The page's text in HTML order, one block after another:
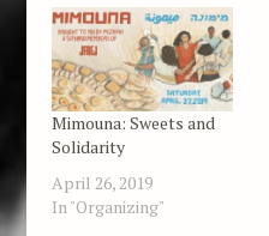
focus is on racial justice
issues in the United
States, Palestine,
Israel, and beyond. We
feature news items,
political analysis,
essays, poetry, art,
and…
Mimouna: Sweets and
Solidarity
April 26, 2019
In "Organizing"